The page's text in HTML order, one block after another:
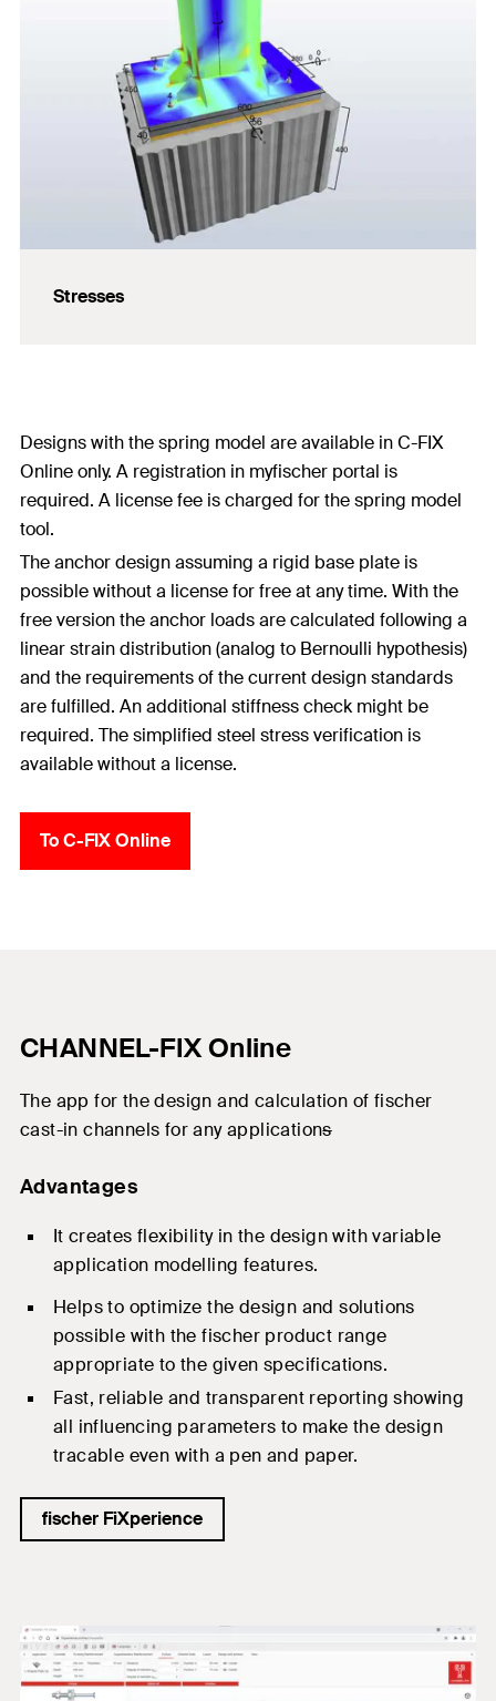
Stresses
Designs with the spring model are available in C-FIX
Online only. A registration in myfischer portal is
required. A license fee is charged for the spring model
tool.
The anchor design assuming a rigid base plate is
possible without a license for free at any time. With the
free version the anchor loads are calculated following a
linear strain distribution (analog to Bernoulli hypothesis)
and the requirements of the current design standards
are fulfilled. An additional stiffness check might be
required. The simplified steel stress verification is
available without a license.
To C-FIX Online
CHANNEL-FIX Online
The app for thedesign and calculation of fischer
cast-inchannels for any applications
Advantages
It creates flexibility in the design with variable
application modelling features.
Helps to optimize the design and solutions
possible with the fischer product range
appropriate to the given specifications.
Fast, reliable and transparent reporting showing
all influencing parameters to make the design
tracable even with a pen and paper.
fischer FiXperience